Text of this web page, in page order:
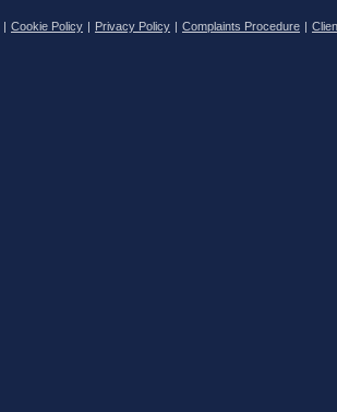
Cookie Policy Privacy Policy Complaints Procedure